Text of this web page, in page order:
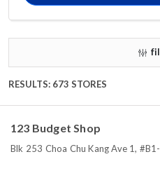
RESULTS: 673 STORES
123 Budget Shop
Blk 253 Choa Chu Kang Ave 1,